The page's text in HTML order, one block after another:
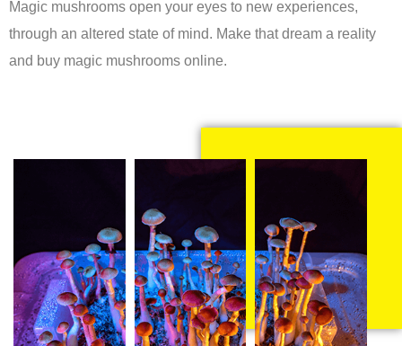
Magic mushrooms open your eyes to new experiences,
through an altered state of mind. Make that dream a reality
and buy magic mushrooms online.